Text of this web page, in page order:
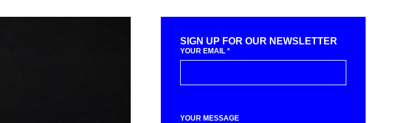
SIGN UP FOR OUR NEWSLETTER
YOUR EMAIL *
YOUR MESSAGE